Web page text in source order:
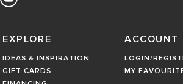
EXPLORE
IDEAS & INSPIRATION
GIFT CARDS
ACCOUNT
LOGIN/
MY